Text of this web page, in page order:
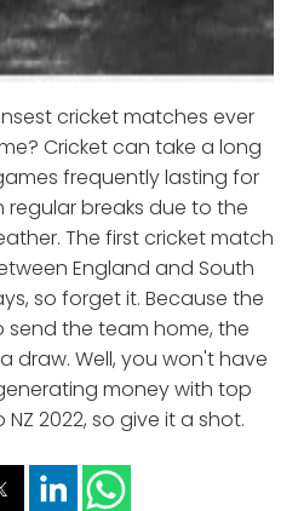
cricket matches ever
Cricket can take a long
frequently lasting for
regular breaks due to the
The first cricket match
England and South
so forget it. Because the
send the team home, the
draw. Well, you won't have
money with top
2022, so give it a shot.